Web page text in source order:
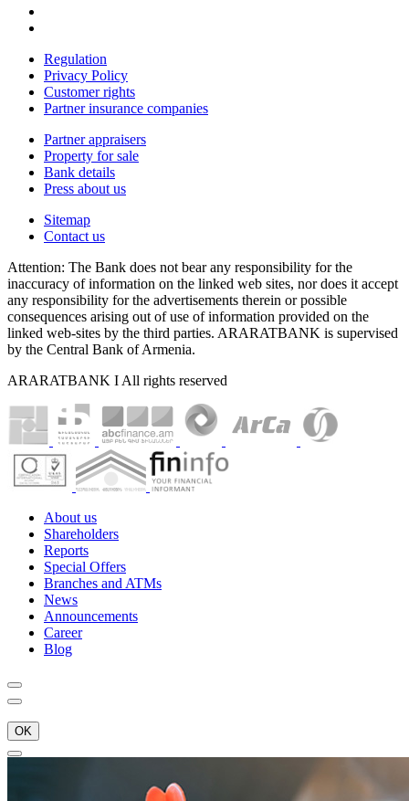
Regulation
Privacy Policy
Customer rights
Partner insurance companies
Partner appraisers
Property for sale
Bank details
Press about us
Sitemap
Contact us
Attention: The Bank does not bear any responsibility for the
inaccuracy of information on the linked web sites, nor does it accept
any responsibility for the advertisements therein or possible
consequences arising out of use of information provided on the
linked web-sites by the third parties. ARARATBANK is supervised
by the Central Bank of Armenia.
ARARATBANK I All rights reserved
About us
Shareholders
Reports
Special Offers
Branches and ATMs
News
Announcements
Career
Blog
OK